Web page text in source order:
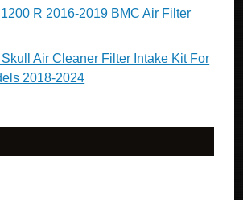
R 2016-2019 BMC Air Filter
Air Cleaner Filter Intake Kit For
2018-2024